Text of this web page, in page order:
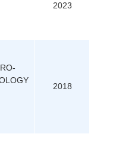
2023
2018